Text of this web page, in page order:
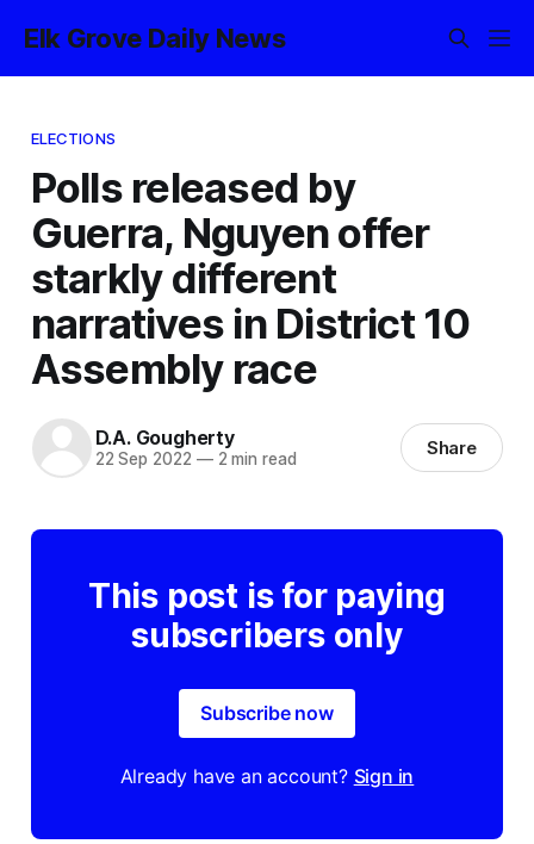
Elk Grove Daily News
ELECTIONS
Polls released by
Guerra, Nguyen offer
starkly different
narratives in District 10
Assembly race
D.A. Gougherty
22 Sep 2022 —2 min read Share
This post is for paying
subscribers only
Subscribe now
Already have an account? Sign in